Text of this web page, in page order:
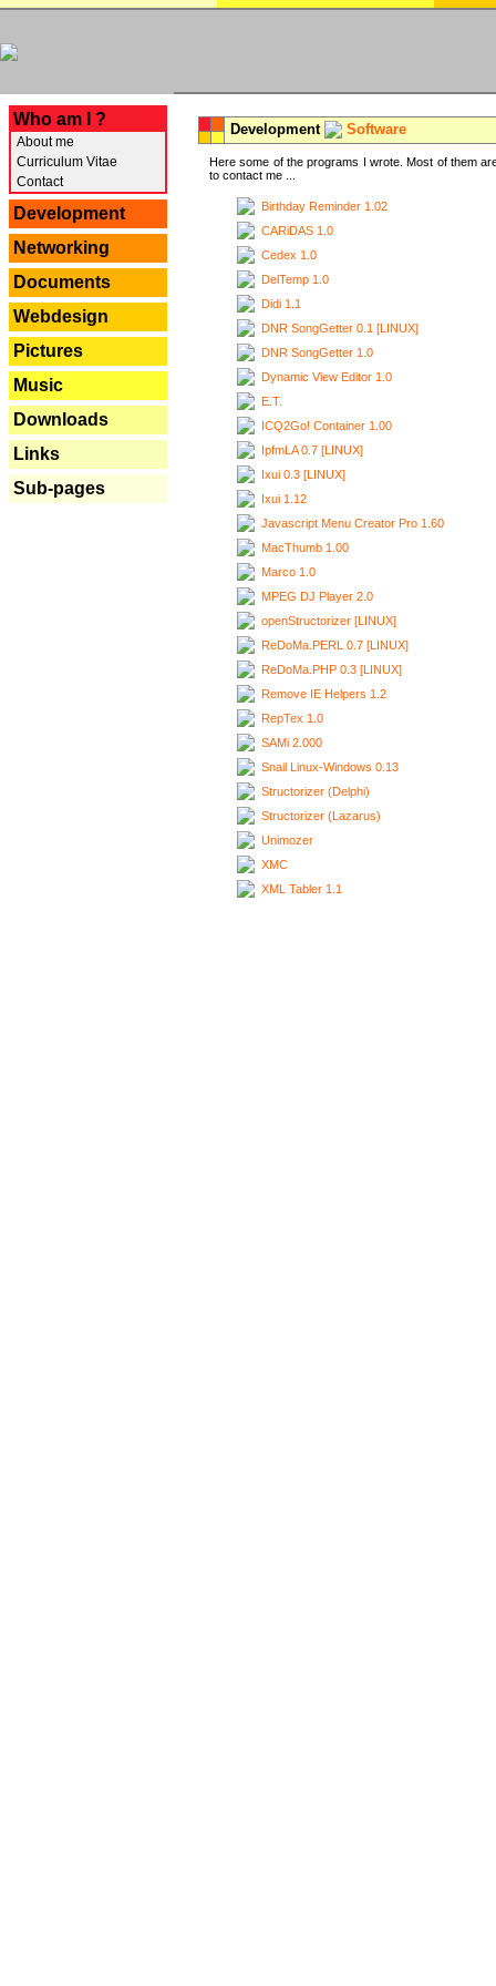
Who am I ?
About me
Curriculum Vitae
Contact
Development
Networking
Documents
Webdesign
Pictures
Music
Downloads
Links
Sub-pages
Development Software
Here some of the programs I wrote. Most of them
to contact me ...
Birthday Reminder 1.02
CARiDAS 1.0
Cedex 1.0
DelTemp 1.0
Didi 1.1
DNR SongGetter 0.1 [LINUX]
DNR SongGetter 1.0
Dynamic View Editor 1.0
E.T.
ICQ2Go! Container 1.00
IpfmLA 0.7 [LINUX]
Ixui 0.3 [LINUX]
Ixui 1.12
Javascript Menu Creator Pro 1.60
MacThumb 1.00
Marco 1.0
MPEG DJ Player 2.0
openStructorizer [LINUX]
ReDoMa.PERL 0.7 [LINUX]
ReDoMa.PHP 0.3 [LINUX]
Remove IE Helpers 1.2
RepTex 1.0
SAMi 2.000
Snail Linux-Windows 0.13
Structorizer (Delphi)
Structorizer (Lazarus)
Unimozer
XMC
XML Tabler 1.1